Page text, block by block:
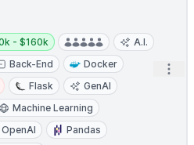
- $160k
A.I.
Back-End
Docker
Flask
GenAI
Machine Learning
OpenAI
Pandas